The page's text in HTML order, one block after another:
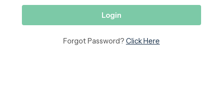
Forgot Password? Click Here